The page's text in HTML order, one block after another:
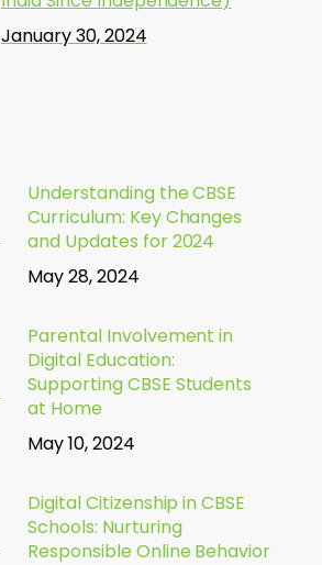
January 30, 2024
Understanding the CBSE
Curriculum: Key Changes
and Updates for 2024
May 28, 2024
Parental Involvement in
Digital Education:
Supporting CBSE Students
at Home
May 10, 2024
Digital Citizenship in CBSE
Schools: Nurturing
Responsible Online Behavior